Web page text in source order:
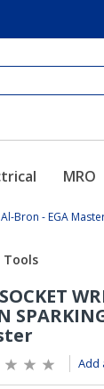
MRO
Al-Bron - EGA
Add